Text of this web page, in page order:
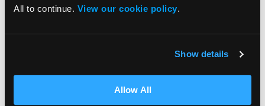
All to continue. View our cookie policy.
Show details
Allow All
Managing Director (Consulting)